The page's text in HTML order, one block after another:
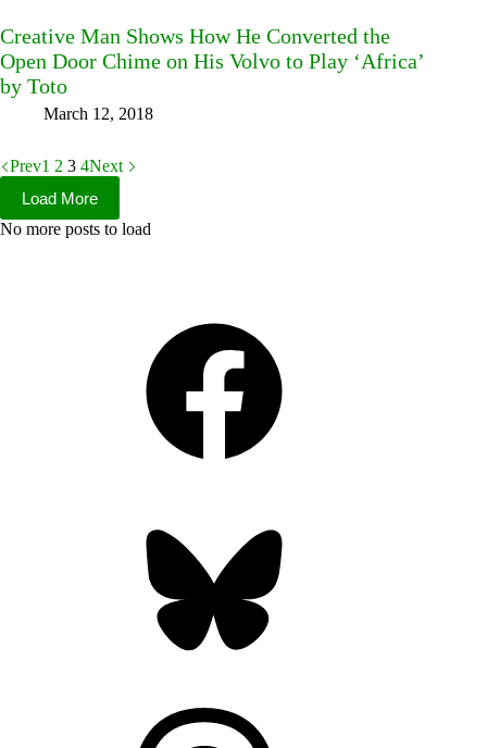
Creative Man Shows How He Converted the
Open Door Chime on His Volvo to Play ‘Africa’
by Toto
March 12, 2018
Prev1 2 3 4Next
Load More
No more posts to load